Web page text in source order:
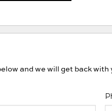
and we will get back